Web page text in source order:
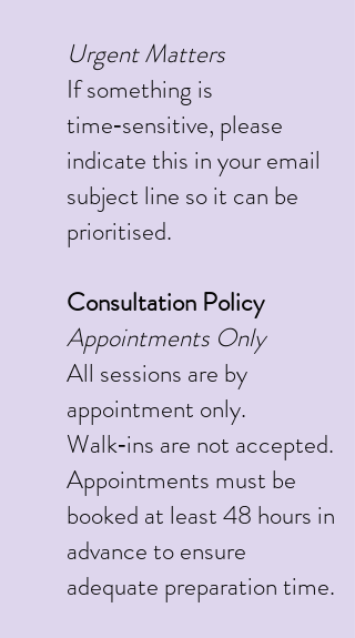
Urgent Matters
If something is
time‑sensitive, please
indicate this in your email
subject line so it can be
prioritised.
Consultation Policy
Appointments Only
All sessions are by
appointment only.
Walk‑ins are not accepted.
Appointments must be
booked at least 48 hours in
advance to ensure
adequate preparation time.